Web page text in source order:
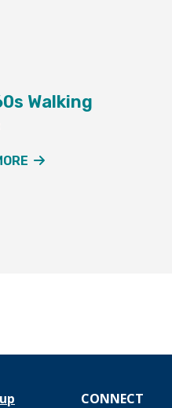
Walking
CONNECT